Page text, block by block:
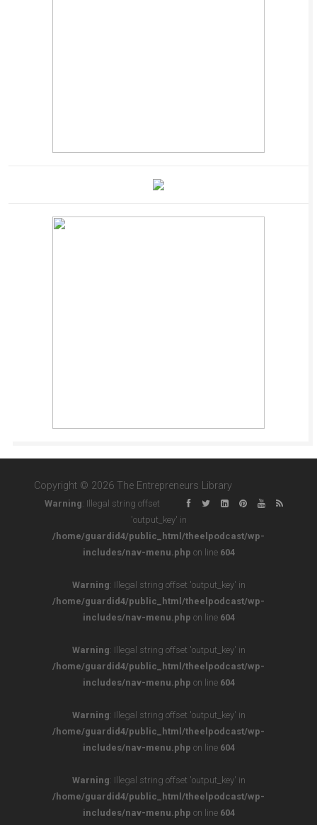
Copyright © 2026 The Entrepreneurs Library
Warning: Illegal string offset
'output_key' in
/home/guardid4/public_html/theelpodcast/wp-
includes/nav-menu.php on line 604
Warning: Illegal string offset 'output_key' in
/home/guardid4/public_html/theelpodcast/wp-
includes/nav-menu.php on line 604
Warning: Illegal string offset 'output_key' in
/home/guardid4/public_html/theelpodcast/wp-
includes/nav-menu.php on line 604
Warning: Illegal string offset 'output_key' in
/home/guardid4/public_html/theelpodcast/wp-
includes/nav-menu.php on line 604
Warning: Illegal string offset 'output_key' in
/home/guardid4/public_html/theelpodcast/wp-
includes/nav-menu.php on line 604